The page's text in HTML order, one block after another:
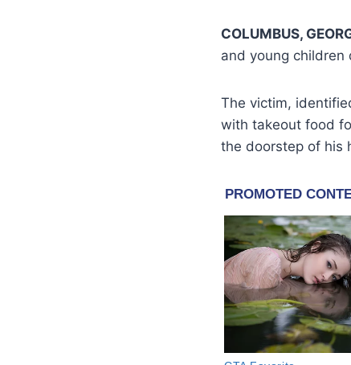
COLUMBUS,
and young children
The victim,
with takeout food
the doorstep of his